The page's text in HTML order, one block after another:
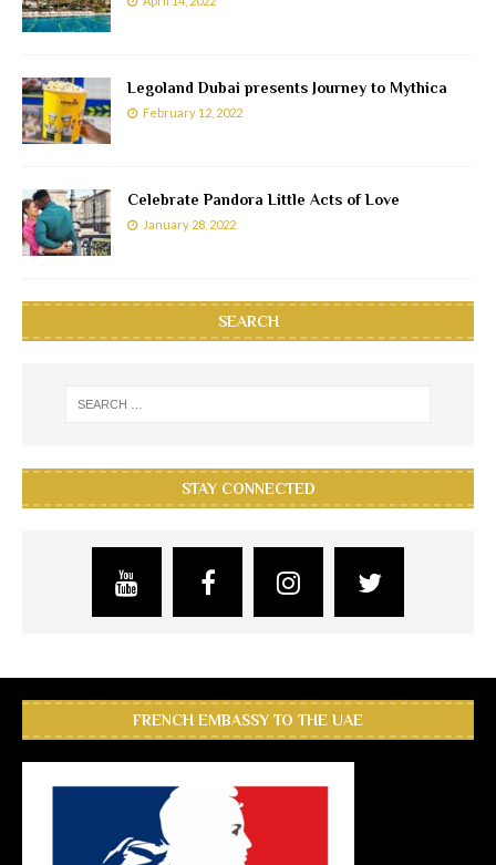
Legoland Dubai presents Journey to Mythica
February 12, 2022
Celebrate Pandora Little Acts of Love
January 28, 2022
SEARCH
STAY CONNECTED
FRENCH EMBASSY TO THE UAE